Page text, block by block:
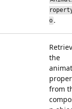
o .
the
from